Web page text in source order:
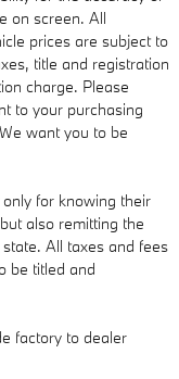
on screen. All
prices are subject to
title and registration
charge. Please
to your purchasing
want you to be
for knowing their
also remitting the
All taxes and fees
be titled and
factory to dealer